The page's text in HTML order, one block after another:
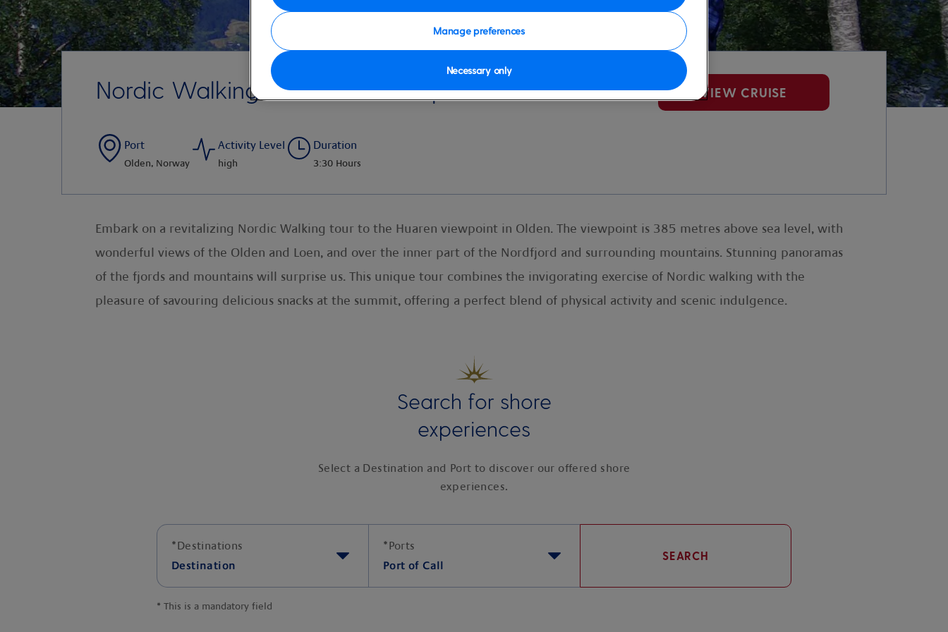
Nordic Walking to Huaren Viewpoint VIEW CRUISE
Port
Olden, Norway
Activity Level
high
Duration
3:30 Hours
Embark on a revitalizing Nordic Walking tour to the Huaren viewpoint in Olden. The viewpoint is 385 metres above sea level, with
wonderful views of the Olden and Loen, and over the inner part of the Nordfjord and surrounding mountains. Stunning panoramas
of the fjords and mountains will surprise us. This unique tour combines the invigorating exercise of Nordic walking with the
pleasure of savouring delicious snacks at the summit, offering a perfect blend of physical activity and scenic indulgence.
Search for shore
experiences
Select a Destination and Port to discover our offered shore
experiences.
*Destinations
Destination
*Ports
Port of Call
SEARCH
* This is a mandatory field
Manage preferences
Necessary only